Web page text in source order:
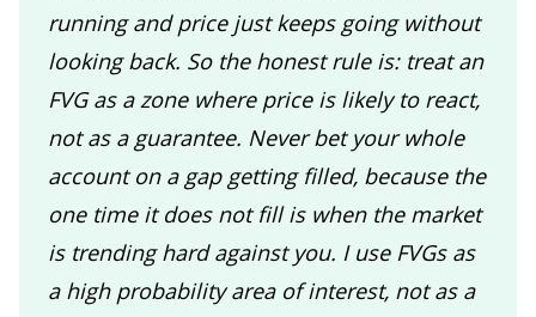
running and price just keeps going without
looking back. So the honest rule is: treat an
FVG as a zone where price is likely to react,
not as a guarantee. Never bet your whole
account on a gap getting filled, because the
one time it does not fill is when the market
is trending hard against you. I use FVGs as
a high probability area of interest, not as a